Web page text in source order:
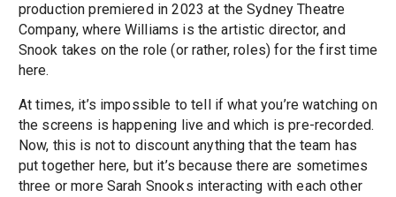
production premiered in 2023 at the Sydney Theatre
Company, where Williams is the artistic director, and
Snook takes on the role (or rather, roles) for the first time
here.
At times, it’s impossible to tell if what you’re watching on
the screens is happening live and which is pre-recorded.
Now, this is not to discount anything that the team has
put together here, but it’s because there are sometimes
three or more Sarah Snooks interacting with each other